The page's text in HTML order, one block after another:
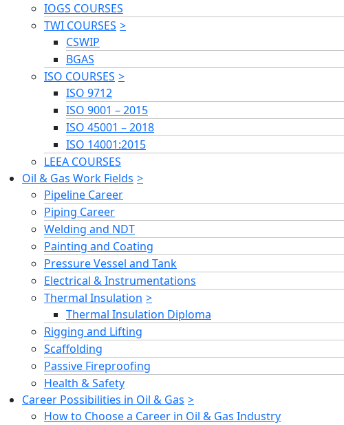
IOGS COURSES
TWI COURSES
CSWIP
BGAS
ISO COURSES
ISO 9712
ISO 9001 – 2015
ISO 45001 – 2018
ISO 14001:2015
LEEA COURSES
Oil & Gas Work Fields
Pipeline Career
Piping Career
Welding and NDT
Painting and Coating
Pressure Vessel and Tank
Electrical & Instrumentations
Thermal Insulation
Thermal Insulation Diploma
Rigging and Lifting
Scaffolding
Passive Fireproofing
Health & Safety
Career Possibilities in Oil & Gas
How to Choose a Career in Oil & Gas Industry